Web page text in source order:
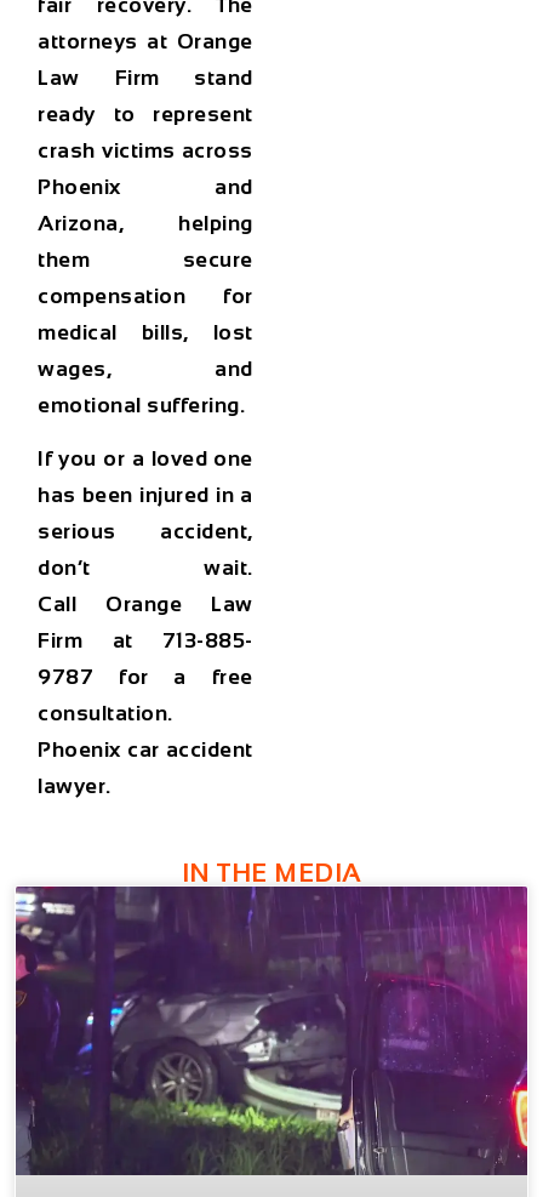
attorneys at Orange
Law Firm stand
ready to represent
crash victims across
Phoenix and
Arizona, helping
them secure
compensation for
medical bills, lost
wages, and
emotional suffering.
If you or a loved one
has been injured in a
serious accident,
don’t wait.
Call Orange Law
Firm at 713-885-
9787 for a free
consultation.
Phoenix car accident
lawyer.
IN THE MEDIA